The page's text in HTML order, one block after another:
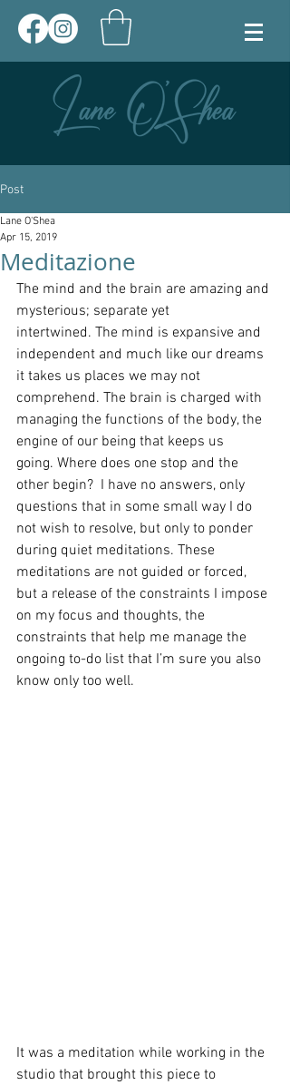
Post
Meditazione
Lane O'Shea
Apr 15, 2019
The mind and the brain are amazing and
mysterious; separate yet
intertwined. The mind is expansive and
independent and much like our dreams
it takes us places we may not
comprehend. The brain is charged with
managing the functions of the body, the
engine of our being that keeps us
going. Where does one stop and the
other begin?  I have no answers, only
questions that in some small way I do
not wish to resolve, but only to ponder
during quiet meditations. These
meditations are not guided or forced,
but a release of the constraints I impose
on my focus and thoughts, the
constraints that help me manage the
ongoing to-do list that I’m sure you also
know only too well.
It was a meditation while working in the
studio that brought this piece to